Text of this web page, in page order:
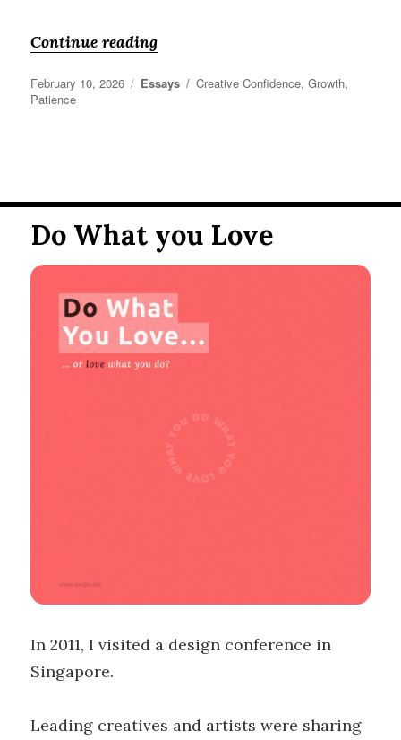
Continue reading“Creative Frustration”
Posted
on
February 10, 2026 Categories
Essays Tags
Creative Confidence,Growth,
Patience
Do What you Love
In 2011, I visited a design conference in
Singapore.
Leading creatives and artists were sharing